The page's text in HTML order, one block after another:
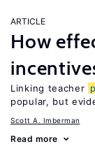
ARTICLE
How
Linking teacher
popular, but
Scott A. Imberman
Read more